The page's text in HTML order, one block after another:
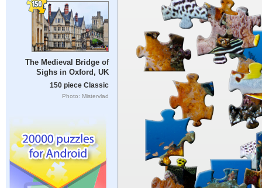
The Medieval Bridge of
Sighs in Oxford, UK
150 piece Classic
Photo: Mistervlad